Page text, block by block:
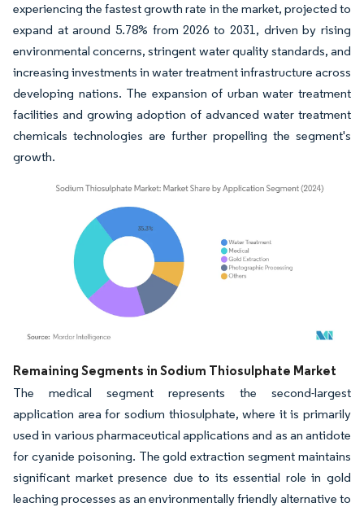
experiencing the fastest growth rate in the market, projected to
expand at around 5.78% from 2026 to 2031, driven by rising
environmental concerns, stringent water quality standards, and
increasing investments in water treatment infrastructure across
developing nations. The expansion of urban water treatment
facilities and growing adoption of advanced water treatment
chemicals technologies are further propelling the segment's
growth.
Image © Mordor Intelligence. Reuse requires attribution under CC BY 4.0.
Remaining Segments in Sodium Thiosulphate Market
The medical segment represents the second-largest
application area for sodium thiosulphate, where it is primarily
used in various pharmaceutical applications and as an antidote
for cyanide poisoning. The gold extraction segment maintains
significant market presence due to its essential role in gold
leaching processes as an environmentally friendly alternative to